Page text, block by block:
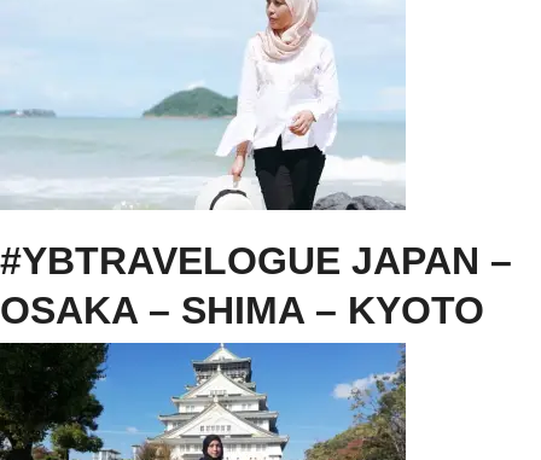
#YBTRAVELOGUE JAPAN –
OSAKA – SHIMA – KYOTO